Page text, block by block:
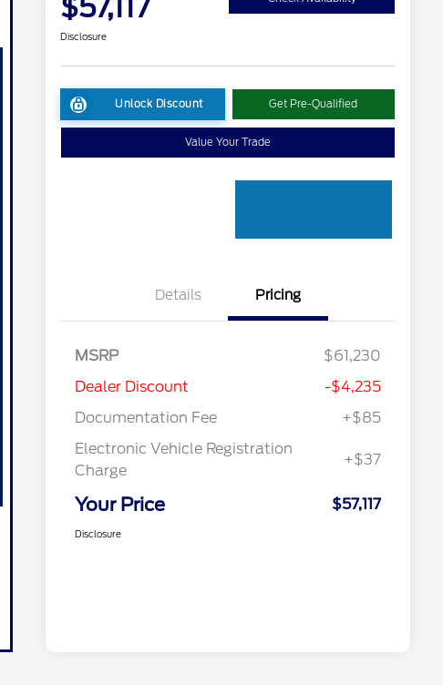
$57,117
Disclosure
Unlock Discount Get Pre-Qualified
Value Your Trade
Details Pricing
MSRP
$61,230
Dealer Discount
-$4,235
Documentation Fee
+$85
Electronic Vehicle Registration
Charge
+$37
Your Price $57,117
Disclosure